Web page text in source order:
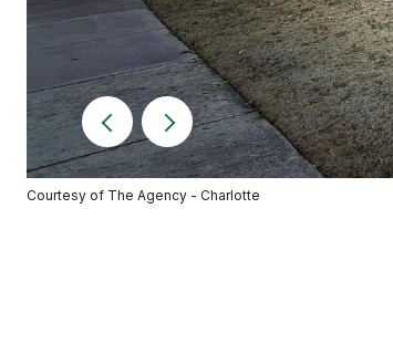
Courtesy of The Agency - Charlotte